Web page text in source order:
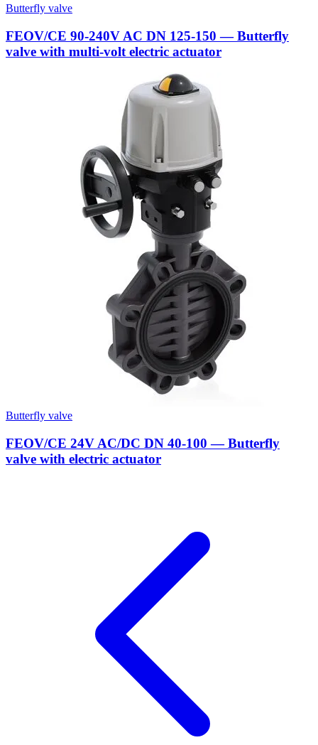
Butterfly valve
FEOV/CE 90-240V AC DN 125-150 — Butterfly
valve with multi-volt electric actuator
Butterfly valve
FEOV/CE 24V AC/DC DN 40-100 — Butterfly
valve with electric actuator